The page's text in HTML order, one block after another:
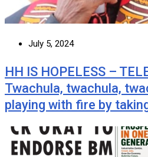
July 5, 2024
HH IS HOPELESS –
Twachula, twachula,
playing with fire by